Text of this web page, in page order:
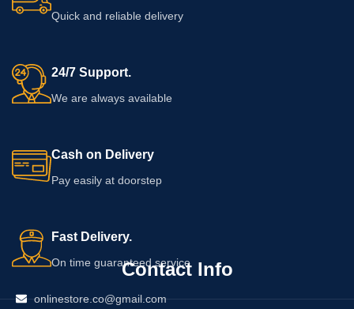
Quick and reliable delivery
24/7 Support.
We are always available
Cash on Delivery
Pay easily at doorstep
Fast Delivery.
On time guaranteed service
Contact Info
onlinestore.co@gmail.com